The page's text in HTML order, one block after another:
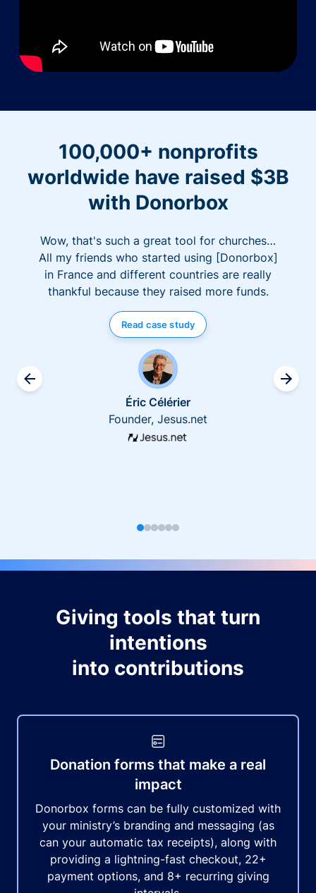
100,000+ nonprofits
worldwide have raised $3B
with Donorbox
Wow, that's such a great tool for churches…
All my friends who started using [Donorbox]
in France and different countries are really
thankful because they raised more funds.
Read case study
Éric Célérier
Founder, Jesus.net
Giving tools that turn
intentions
into contributions
Donation forms that make a real
impact
Donorbox forms can be fully customized with
your ministry’s branding and messaging (as
can your automatic tax receipts), along with
providing a lightning-fast checkout, 22+
payment options, and 8+ recurring giving